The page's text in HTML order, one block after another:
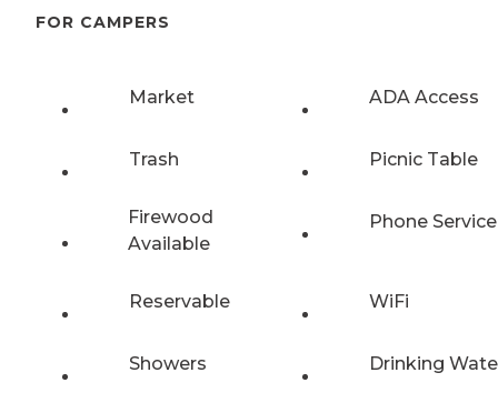
FOR CAMPERS
Market ADA Access
Trash Picnic Table
Firewood
Available
Phone Service
Reservable WiFi
Showers Drinking